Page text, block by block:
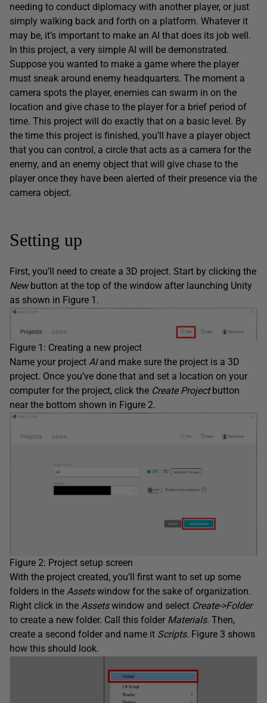
needing to conduct diplomacy with another player, or just
simply walking back and forth on a platform. Whatever it
may be, it’s important to make an AI that does its job well.
In this project, a very simple AI will be demonstrated.
Suppose you wanted to make a game where the player
must sneak around enemy headquarters. The moment a
camera spots the player, enemies can swarm in on the
location and give chase to the player for a brief period of
time. This project will do exactly that on a basic level. By
the time this project is finished, you’ll have a player object
that you can control, a circle that acts as a camera for the
enemy, and an enemy object that will give chase to the
player once they have been alerted of their presence via the
camera object.
Setting up
First, you’ll need to create a 3D project. Start by clicking the
Newbutton at the top of the window after launching Unity
as shown in Figure 1.
Figure 1: Creating a new project
Name your project AIand make sure the project is a 3D
project. Once you’ve done that and set a location on your
computer for the project, click the Create Projectbutton
near the bottom shown in Figure 2.
Figure 2: Project setup screen
With the project created, you’ll first want to set up some
folders in the Assetswindow for the sake of organization.
Right click in the Assetswindow and select Create->Folder
to create a new folder. Call this folder Materials. Then,
create a second folder and name it Scripts. Figure 3 shows
how this should look.